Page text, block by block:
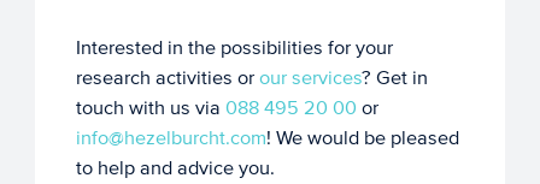
Interested in the possibilities for your
research activities or our services? Get in
touch with us via 088 495 20 00 or
info@hezelburcht.com! We would be pleased
to help and advice you.